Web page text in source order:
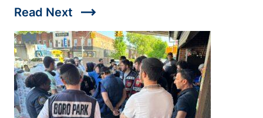
Read Next trending_flat